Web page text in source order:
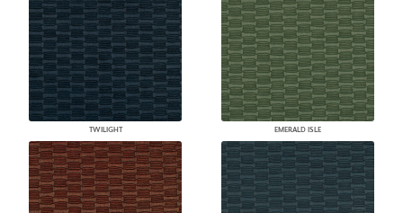
TWILIGHT EMERALD ISLE